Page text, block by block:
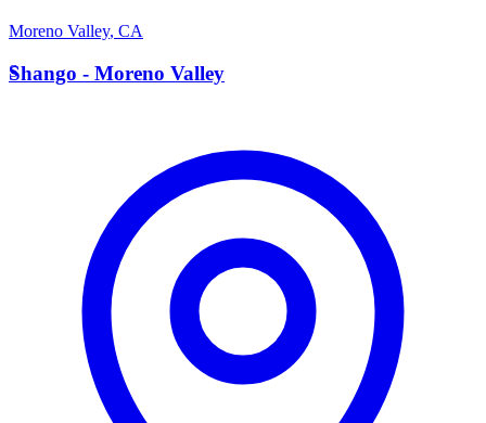
Moreno Valley, CA
S
Shango - Moreno Valley